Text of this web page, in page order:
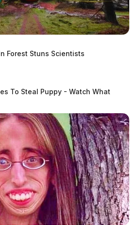
Forest Stuns Scientists
To Steal Puppy - Watch What